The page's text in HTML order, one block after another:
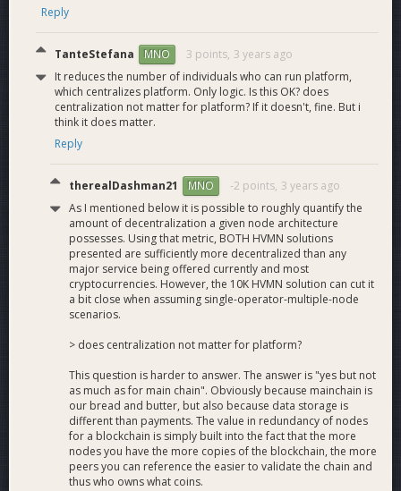
Reply
TanteStefana MNO 3 points, 3 years ago
It reduces the number of individuals who can run platform,
which centralizes platform. Only logic. Is this OK? does
centralization not matter for platform? If it doesn't, fine. But i
think it does matter.
Reply
therealDashman21 MNO -2 points, 3 years ago
As I mentioned below it is possible to roughly quantify the
amount of decentralization a given node architecture
possesses. Using that metric, BOTH HVMN solutions
presented are sufficiently more decentralized than any
major service being offered currently and most
cryptocurrencies. However, the 10K HVMN solution can cut it
a bit close when assuming single-operator-multiple-node
scenarios.
> does centralization not matter for platform?
This question is harder to answer. The answer is "yes but not
as much as for main chain". Obviously because mainchain is
our bread and butter, but also because data storage is
different than payments. The value in redundancy of nodes
for a blockchain is simply built into the fact that the more
nodes you have the more copies of the blockchain, the more
peers you can reference the easier to validate the chain and
thus who owns what coins.